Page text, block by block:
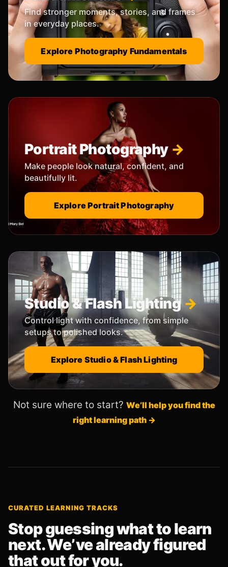
Find stronger moments, stories, and frames
in everyday places.
Explore Photography Fundamentals
Portrait Photography
Make people look natural, confident, and
beautifully lit.
Explore Portrait Photography
Studio & Flash Lighting
Control light with confidence, from simple
setups to polished looks.
Explore Studio & Flash Lighting
Not sure where to start? We’ll help you find the
right learning path →
CURATED LEARNING TRACKS
Stop guessing what to learn
next. We’ve already figured
that out for you.